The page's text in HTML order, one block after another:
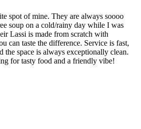
spot of mine. They are always soooo
soup on a cold/rainy day while I was
Lassi is made from scratch with
can taste the difference. Service is fast,
the space is always exceptionally clean.
for tasty food and a friendly vibe!